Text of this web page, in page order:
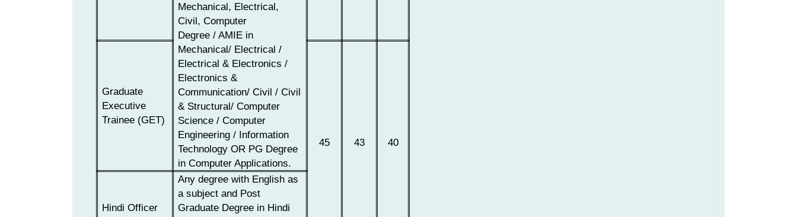
Mechanical, Electrical,
Civil,Computer
Degree / AMIE in
Mechanical/ Electrical /
Electrical & Electronics /
Electronics &
Communication/ Civil / Civil
& Structural/ Computer
Science / Computer
Engineering / Information
Technology OR PG Degree
in Computer Applications.
Graduate
Executive
Trainee (GET)
45
43 40
Hindi Officer
Any degree with English as
a subject and Post
Graduate Degree in Hindi